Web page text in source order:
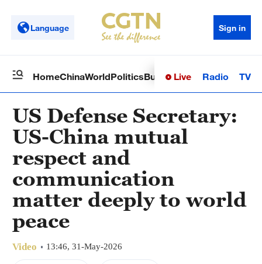
Language Sign in
HomeChinaWorldPoliticsBusinessSci-TechHealth
Live Radio TV
US Defense Secretary:
US-China mutual
respect and
communication
matter deeply to world
peace
Video 13:46, 31-May-2026